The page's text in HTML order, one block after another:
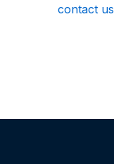
contact us